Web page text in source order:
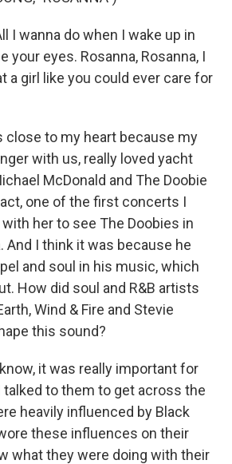
I wanna do when I wake up in
your eyes. Rosanna, Rosanna, I
a girl like you could ever care for
close to my heart because my
with us, really loved yacht
McDonald and The Doobie
one of the first concerts I
her to see The Doobies in
And I think it was because he
and soul in his music, which
How did soul and R&B artists
Wind & Fire and Stevie
this sound?
know, it was really important for
to them to get across the
heavily influenced by Black
these influences on their
what they were doing with their